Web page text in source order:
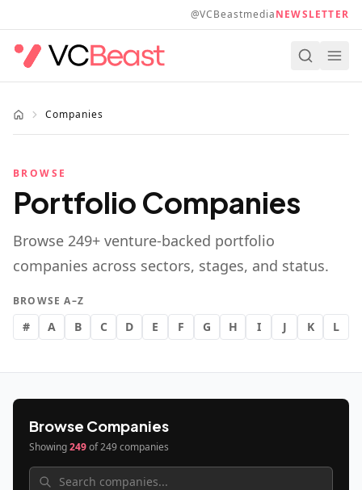
@VCBeastmediaNEWSLETTER
Companies
BROWSE
Portfolio Companies
Browse 249+ venture-backed portfolio
companies across sectors, stages, and status.
BROWSE A–Z
# A B C D E F G H I J K L
Browse Companies
Showing249of249companies